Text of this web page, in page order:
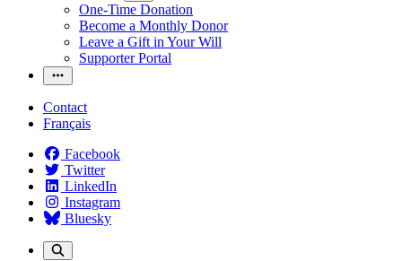
One-Time Donation
Become a Monthly Donor
Leave a Gift in Your Will
Supporter Portal
Contact
Français
Facebook
Twitter
LinkedIn
Instagram
Bluesky